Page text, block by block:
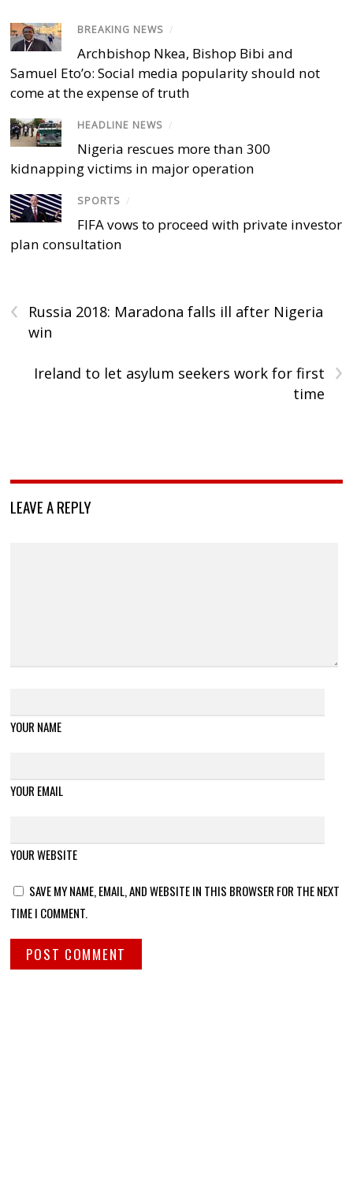
BREAKING NEWS /
Archbishop Nkea, Bishop Bibi and
Samuel Eto’o: Social media popularity should not
come at the expense of truth
HEADLINE NEWS /
Nigeria rescues more than 300
kidnapping victims in major operation
SPORTS /
FIFA vows to proceed with private investor
plan consultation
‹
Russia 2018: Maradona falls ill after Nigeria
win
›
Ireland to let asylum seekers work for first
time
LEAVE A REPLY
YOUR NAME
YOUR EMAIL
YOUR WEBSITE
SAVE MY NAME, EMAIL, AND WEBSITE IN THIS BROWSER FOR THE NEXT
TIME I COMMENT.